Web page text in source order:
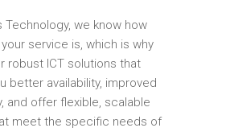
Technology, we know how
service is, which is why
robust ICT solutions that
better availability, improved
and offer flexible, scalable
meet the specific needs of